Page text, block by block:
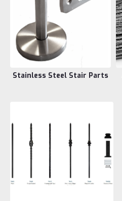
Stainless Steel Stair Parts